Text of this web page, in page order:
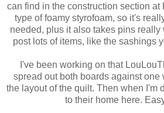
can find in the construction section at
type of foamy styrofoam, so it's
needed, plus it also takes pins really
post lots of items, like the sashings
I've been working on that
spread out both boards against one
the layout of the quilt. Then when I'm
to their home here.